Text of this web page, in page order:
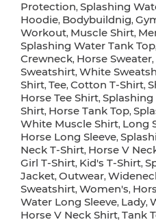
Protection, Splashing
Hoodie, Bodybuildnig,
Workout, Muscle Shirt,
Splashing Water Tank Top,
Crewneck, Horse Sweater,
Sweatshirt, White
Shirt, Tee, Cotton T-Shirt,
Horse Tee Shirt,
Shirt, Horse Tank Top,
White Muscle Shirt, Long
Horse Long Sleeve,
Neck T-Shirt, Horse V
Girl T-Shirt, Kid's T-Shirt,
Jacket, Outwear,
Sweatshirt, Women's,
Water Long Sleeve, Lady,
Horse V Neck Shirt, Tank